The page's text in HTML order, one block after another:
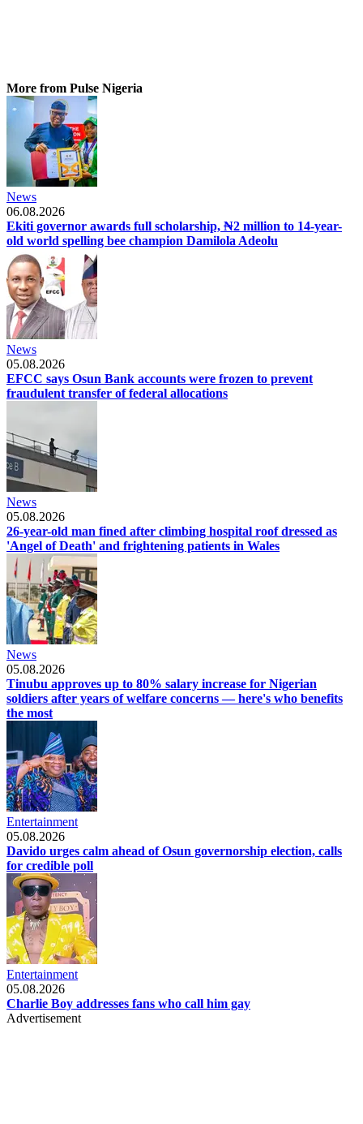
More from Pulse Nigeria
News
06.08.2026
Ekiti governor awards full scholarship, ₦2 million to 14-year-
old world spelling bee champion Damilola Adeolu
News
05.08.2026
EFCC says Osun Bank accounts were frozen to prevent
fraudulent transfer of federal allocations
News
05.08.2026
26-year-old man fined after climbing hospital roof dressed as
'Angel of Death' and frightening patients in Wales
News
05.08.2026
Tinubu approves up to 80% salary increase for Nigerian
soldiers after years of welfare concerns — here's who benefits
the most
Entertainment
05.08.2026
Davido urges calm ahead of Osun governorship election, calls
for credible poll
Entertainment
05.08.2026
Charlie Boy addresses fans who call him gay
Advertisement